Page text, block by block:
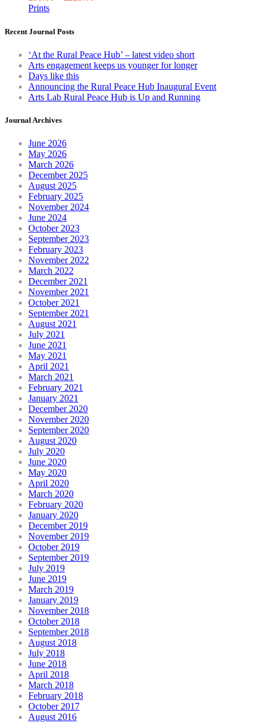
Prints
Recent Journal Posts
‘At the Rural Peace Hub’ – latest video short
Arts engagement keeps us younger for longer
Days like this
Announcing the Rural Peace Hub Inaugural Event
Arts Lab Rural Peace Hub is Up and Running
Journal Archives
June 2026
May 2026
March 2026
December 2025
August 2025
February 2025
November 2024
June 2024
October 2023
September 2023
February 2023
November 2022
March 2022
December 2021
November 2021
October 2021
September 2021
August 2021
July 2021
June 2021
May 2021
April 2021
March 2021
February 2021
January 2021
December 2020
November 2020
September 2020
August 2020
July 2020
June 2020
May 2020
April 2020
March 2020
February 2020
January 2020
December 2019
November 2019
October 2019
September 2019
July 2019
June 2019
March 2019
January 2019
November 2018
October 2018
September 2018
August 2018
July 2018
June 2018
April 2018
March 2018
February 2018
October 2017
August 2016